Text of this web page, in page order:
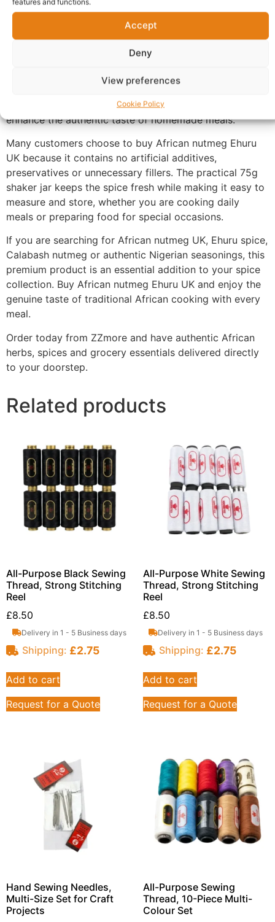
Accept
Deny
View preferences
Cookie Policy
until you are ready to use it.
Ehuru is a key ingredient in many Nigerian and West
depth to dishes such as pepper soup, Banga stew,
native soups and a variety of traditional delicacies.
Whole seeds can be freshly ground or crushed during
cooking to release their characteristic fragrance and
enhance the authentic taste of homemade meals.
Many customers choose to buy African nutmeg Ehuru
UK because it contains no artificial additives,
preservatives or unnecessary fillers. The practical 75g
shaker jar keeps the spice fresh while making it easy to
measure and store, whether you are cooking daily
meals or preparing food for special occasions.
If you are searching for African nutmeg UK, Ehuru spice,
Calabash nutmeg or authentic Nigerian seasonings, this
premium product is an essential addition to your spice
collection. Buy African nutmeg Ehuru UK and enjoy the
genuine taste of traditional African cooking with every
meal.
Order today from ZZmore and have authentic African
herbs, spices and grocery essentials delivered directly
to your doorstep.
Related products
All-Purpose Black Sewing
Thread, Strong Stitching
Reel
£8.50
Delivery in 1 - 5 Business days
Shipping: £2.75
Add to cart
Request for a Quote
All-Purpose White Sewing
Thread, Strong Stitching
Reel
£8.50
Delivery in 1 - 5 Business days
Shipping: £2.75
Add to cart
Request for a Quote
Hand Sewing Needles,
Multi-Size Set for Craft
Projects
All-Purpose Sewing
Thread, 10-Piece Multi-
Colour Set